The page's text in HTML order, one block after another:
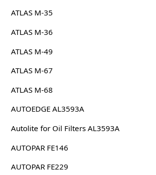
ATLAS M-35
ATLAS M-36
ATLAS M-49
ATLAS M-67
ATLAS M-68
AUTOEDGE AL3593A
Autolite for Oil Filters AL3593A
AUTOPAR FE146
AUTOPAR FE229